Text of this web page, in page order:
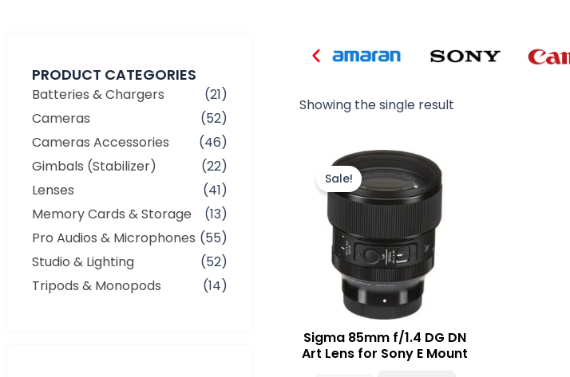
PRODUCT CATEGORIES
Batteries & Chargers
(21)
Cameras
(52)
Cameras Accessories
(46)
Gimbals (Stabilizer)
(22)
Lenses
(41)
Memory Cards & Storage
(13)
Pro Audios & Microphones (55)
Studio & Lighting
(52)
Tripods & Monopods
(14)
Showing the single result
Sale!
Sigma 85mm f/1.4 DG DN
Art Lens for Sony E Mount
Original
price
was:
₨ 280,000.